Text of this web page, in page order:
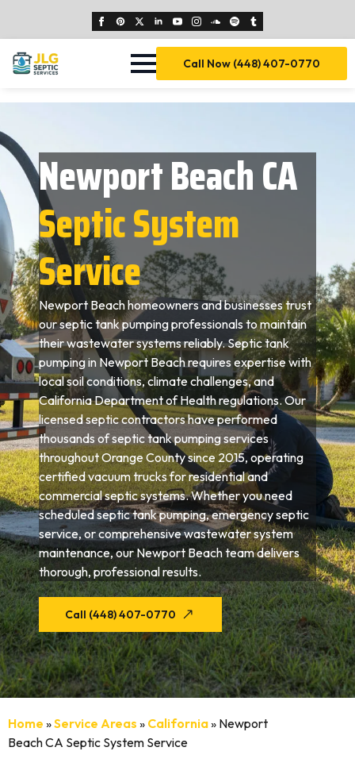
Call Now (448) 407-0770
Newport Beach CA
Septic System
Service
Newport Beach homeowners and businesses trust
our septic tank pumping professionals to maintain
their wastewater systems reliably. Septic tank
pumping in Newport Beach requires expertise with
local soil conditions, climate challenges, and
California Department of Health regulations. Our
licensed septic contractors have performed
thousands of septic tank pumping services
throughout Orange County since 2015, operating
certified vacuum trucks for residential and
commercial septic systems. Whether you need
scheduled septic tank pumping, emergency septic
service, or comprehensive wastewater system
maintenance, our Newport Beach team delivers
thorough, professional results.
Call (448) 407-0770
Home »Service Areas » California» Newport
Beach CA Septic System Service